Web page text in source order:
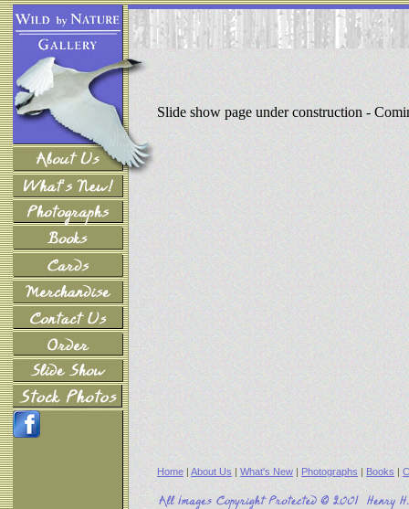
Slide show page under construction -
Home | About Us | What's New | Photographs | Books |